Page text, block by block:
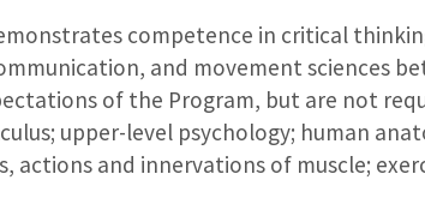
competence in critical
and movement sciences
of the Program, but are not
upper-level psychology; human
actions and innervations of muscle;